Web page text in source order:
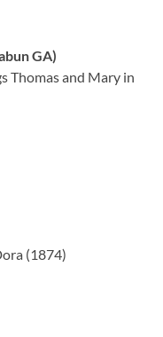
GA)
Thomas and Mary in
(1874)